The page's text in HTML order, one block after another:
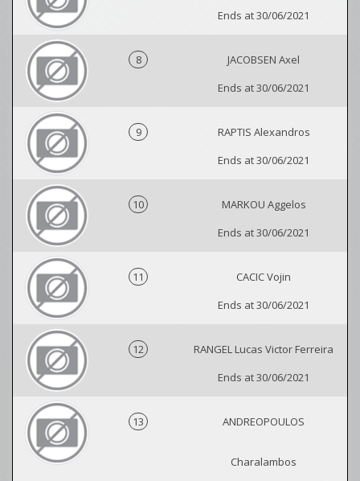
Ends at 30/06/2021
8
JACOBSEN Axel
Ends at 30/06/2021
9
RAPTIS Alexandros
Ends at 30/06/2021
10
MARKOU Aggelos
Ends at 30/06/2021
11
CACIC Vojin
Ends at 30/06/2021
12
RANGEL Lucas Victor Ferreira
Ends at 30/06/2021
13 ANDREOPOULOS
Charalambos